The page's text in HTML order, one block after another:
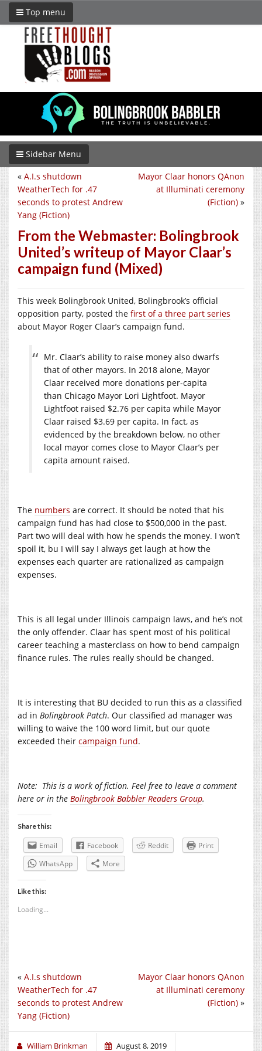
Top menu
Sidebar Menu
Mayor Claar honors QAnon
at Illuminati ceremony
(Fiction) »
« A.I.s shutdown
WeatherTech for .47
seconds to protest Andrew
Yang (Fiction)
From the Webmaster: Bolingbrook
United’s writeup of Mayor Claar’s
campaign fund (Mixed)
This week Bolingbrook United, Bolingbrook’s official
opposition party, posted the first of a three part series
about Mayor Roger Claar’s campaign fund.
Mr. Claar’s ability to raise money also dwarfs
that of other mayors. In 2018 alone, Mayor
Claar received more donations per-capita
than Chicago Mayor Lori Lightfoot. Mayor
Lightfoot raised $2.76 per capita while Mayor
Claar raised $3.69 per capita. In fact, as
evidenced by the breakdown below, no other
local mayor comes close to Mayor Claar’s per
capita amount raised.
The numbers are correct. It should be noted that his
campaign fund has had close to $500,000 in the past.
Part two will deal with how he spends the money. I won’t
spoil it, bu I will say I always get laugh at how the
expenses each quarter are rationalized as campaign
expenses.
This is all legal under Illinois campaign laws, and he’s not
the only offender. Claar has spent most of his political
career teaching a masterclass on how to bend campaign
finance rules. The rules really should be changed.
It is interesting that BU decided to run this as a classified
ad in Bolingbrook Patch. Our classified ad manager was
willing to waive the 100 word limit, but our quote
exceeded their campaign fund.
Note: This is a work of fiction. Feel free to leave a comment
here or in the Bolingbrook Babbler Readers Group.
Share this:
Email Facebook Reddit
Print
WhatsApp
More
Like this:
Loading...
Mayor Claar honors QAnon
at Illuminati ceremony
(Fiction) »
« A.I.s shutdown
WeatherTech for .47
seconds to protest Andrew
Yang (Fiction)
William Brinkman August 8, 2019